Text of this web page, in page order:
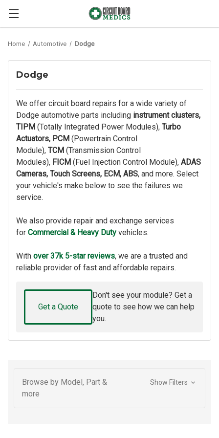
Home Automotive Dodge
Dodge
We offer circuit board repairs for a wide variety of
Dodge automotive parts including instrument clusters,
TIPM (Totally Integrated Power Modules), Turbo
Actuators, PCM (Powertrain Control
Module), TCM (Transmission Control
Modules), FICM (Fuel Injection Control Module), ADAS
Cameras, Touch Screens, ECM, ABS, and more. Select
your vehicle's make below to see the failures we
service.
We also provide repair and exchange services
for Commercial & Heavy Duty vehicles.
With over 37k 5-star reviews, we are a trusted and
reliable provider of fast and affordable repairs.
Get a Quote
Don't see your module? Get a
quote to see how we can help
you.
Browse by Model, Part &
more
Show Filters